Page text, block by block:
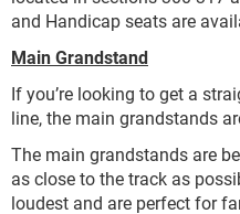
and Handicap seats are
Main Grandstand
If you’re looking to get a
line, the main grandstands
The main grandstands are
as close to the track as
loudest and are perfect for